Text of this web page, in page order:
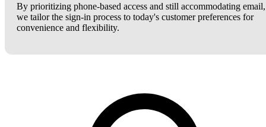
By prioritizing phone-based access and still accommodating email,
we tailor the sign-in process to today's customer preferences for
convenience and flexibility.